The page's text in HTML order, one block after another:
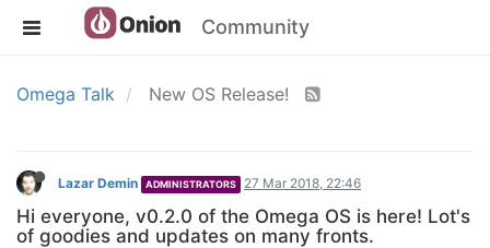
Community
Omega Talk New OS Release!
Lazar Demin ADMINISTRATORS 27 Mar 2018, 22:46
Hi everyone, v0.2.0 of the Omega OS is here! Lot's
of goodies and updates on many fronts.